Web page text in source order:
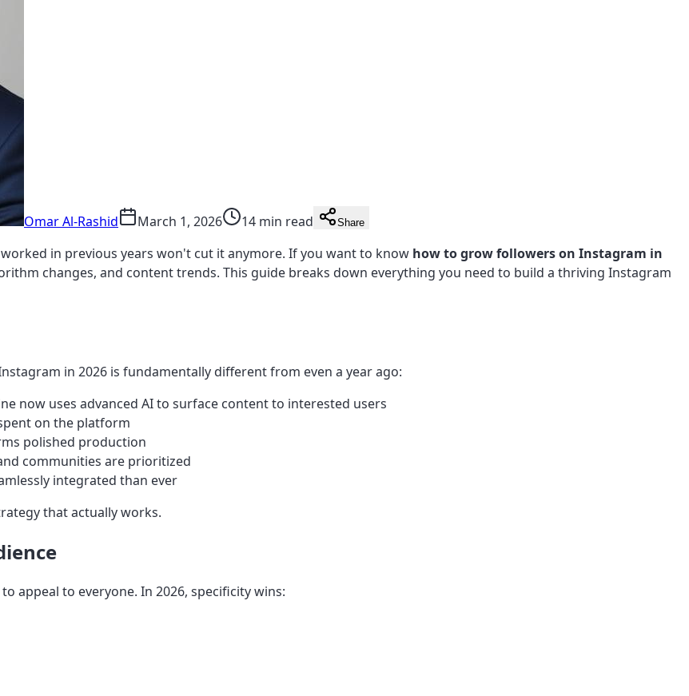
Omar Al-Rashid March 1, 2026 14 min read Share
in previous years won't cut it anymore. If you want to know how to grow followers on Instagram in
changes, and content trends. This guide breaks down everything you need to build a thriving Instagram
in 2026 is fundamentally different from even a year ago:
now uses advanced AI to surface content to interested users
on the platform
polished production
communities are prioritized
integrated than ever
that actually works.
appeal to everyone. In 2026, specificity wins: